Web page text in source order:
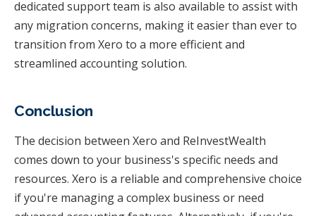
dedicated support team is also available to assist with
any migration concerns, making it easier than ever to
transition from Xero to a more efficient and
streamlined accounting solution.
Conclusion
The decision between Xero and ReInvestWealth
comes down to your business's specific needs and
resources. Xero is a reliable and comprehensive choice
if you're managing a complex business or need